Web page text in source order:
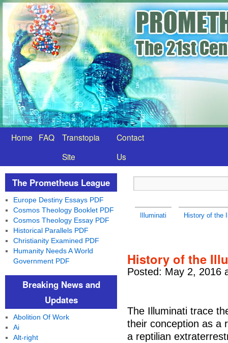
Home FAQ
Transtopia
Site
Contact
Us
Illuminati History of the
History of the
Posted: May 2, 2016
The Illuminati trace
their conception as a
a reptilian
The Prometheus League
Europe Destiny Essays PDF
Cosmos Theology Booklet PDF
Cosmos Theology Essay PDF
Historical Parallels PDF
Christianity Examined PDF
Humanity Needs A World
Government PDF
Breaking News and
Updates
Abolition Of Work
Ai
Alt-right